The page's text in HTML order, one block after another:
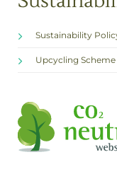
Sustainability
Upcycling Scheme